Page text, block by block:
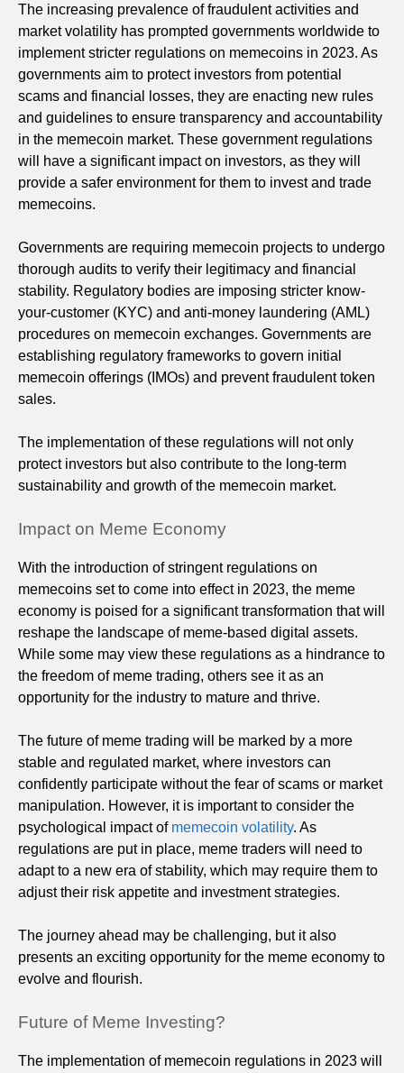
The increasing prevalence of fraudulent activities and
market volatility has prompted governments worldwide to
implement stricter regulations on memecoins in 2023. As
governments aim to protect investors from potential
scams and financial losses, they are enacting new rules
and guidelines to ensure transparency and accountability
in the memecoin market. These government regulations
will have a significant impact on investors, as they will
provide a safer environment for them to invest and trade
memecoins.
Governments are requiring memecoin projects to undergo
thorough audits to verify their legitimacy and financial
stability. Regulatory bodies are imposing stricter know-
your-customer (KYC) and anti-money laundering (AML)
procedures on memecoin exchanges. Governments are
establishing regulatory frameworks to govern initial
memecoin offerings (IMOs) and prevent fraudulent token
sales.
The implementation of these regulations will not only
protect investors but also contribute to the long-term
sustainability and growth of the memecoin market.
Impact on Meme Economy
With the introduction of stringent regulations on
memecoins set to come into effect in 2023, the meme
economy is poised for a significant transformation that will
reshape the landscape of meme-based digital assets.
While some may view these regulations as a hindrance to
the freedom of meme trading, others see it as an
opportunity for the industry to mature and thrive.
The future of meme trading will be marked by a more
stable and regulated market, where investors can
confidently participate without the fear of scams or market
manipulation. However, it is important to consider the
psychological impact of memecoin volatility. As
regulations are put in place, meme traders will need to
adapt to a new era of stability, which may require them to
adjust their risk appetite and investment strategies.
The journey ahead may be challenging, but it also
presents an exciting opportunity for the meme economy to
evolve and flourish.
Future of Meme Investing?
The implementation of memecoin regulations in 2023 will